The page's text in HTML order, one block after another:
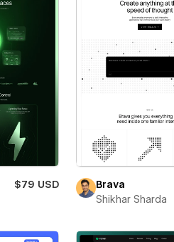
$79 USD
Brava
Shikhar Sharda